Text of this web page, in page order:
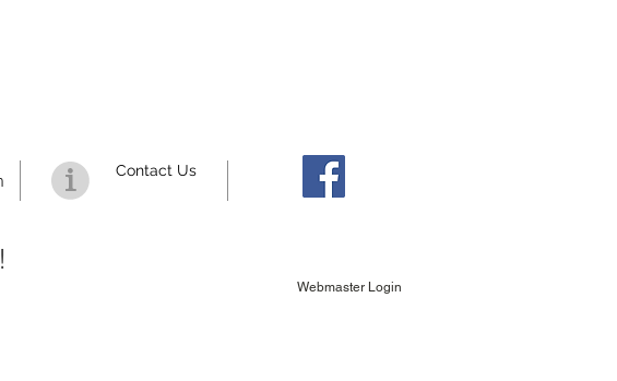
Contact Us
Webmaster Login